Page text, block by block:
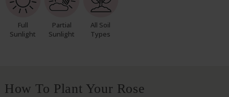
Full
Sunlight
Partial
Sunlight
All Soil
Types
How To Plant Your Rose